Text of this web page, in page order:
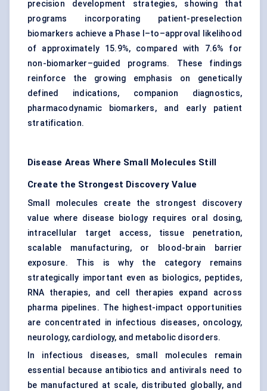
precision development strategies, showing that
programs incorporating patient-preselection
biomarkers achieve a Phase I–to–approval likelihood
of approximately 15.9%, compared with 7.6% for
non-biomarker–guided programs. These findings
reinforce the growing emphasis on genetically
defined indications, companion diagnostics,
pharmacodynamic biomarkers, and early patient
stratification.
Disease Areas Where Small Molecules Still
Create the Strongest Discovery Value
Small molecules create the strongest discovery
value where disease biology requires oral dosing,
intracellular target access, tissue penetration,
scalable manufacturing, or blood-brain barrier
exposure. This is why the category remains
strategically important even as biologics, peptides,
RNA therapies, and cell therapies expand across
pharma pipelines. The highest-impact opportunities
are concentrated in infectious diseases, oncology,
neurology, cardiology, and metabolic disorders.
In infectious diseases, small molecules remain
essential because antibiotics and antivirals need to
be manufactured at scale, distributed globally, and